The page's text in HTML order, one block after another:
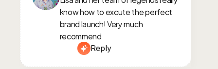
know how to excute the perfect
brand launch! Very much
recommend
Reply